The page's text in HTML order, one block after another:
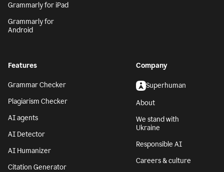
Grammarly for iPad
Grammarly for
Android
Features
Grammar Checker
Plagiarism Checker
AI agents
AI Detector
AI Humanizer
Citation Generator
Company
Superhuman
About
We stand with
Ukraine
Responsible AI
Careers & culture